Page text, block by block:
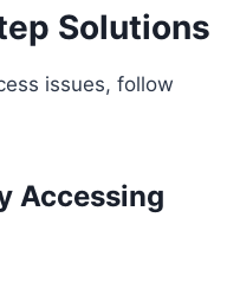
Solutions
issues, follow
Accessing